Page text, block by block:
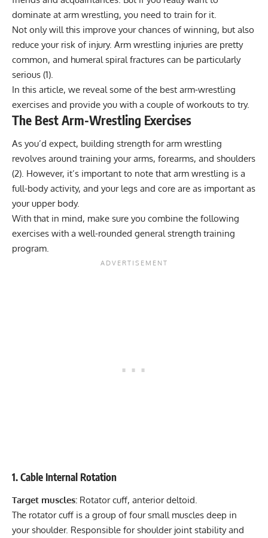
dominate at arm wrestling, you need to train for it.
Not only will this improve your chances of winning, but also
reduce your risk of injury. Arm wrestling injuries are pretty
common, and humeral spiral fractures can be particularly
serious (1).
In this article, we reveal some of the best arm-wrestling
exercises and provide you with a couple of workouts to try.
The Best Arm-Wrestling Exercises
As you’d expect, building strength for arm wrestling
revolves around training your arms, forearms, and shoulders
(2). However, it’s important to note that arm wrestling is a
full-body activity, and your legs and core are as important as
your upper body.
With that in mind, make sure you combine the following
exercises with a well-rounded general strength training
program.
1. Cable Internal Rotation
Target muscles: Rotator cuff, anterior deltoid.
The rotator cuff is a group of four small muscles deep in
your shoulder. Responsible for shoulder joint stability and